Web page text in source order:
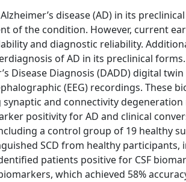
disease (AD) in its
of the condition. However, current
and diagnostic reliability.
of AD in its preclinical
Disease Diagnosis (DADD) digital
(EEG) recordings. These
and connectivity
positivity for AD and clinical
a control group of 19 healthy
SCD from healthy
patients positive for CSF
which achieved 58%